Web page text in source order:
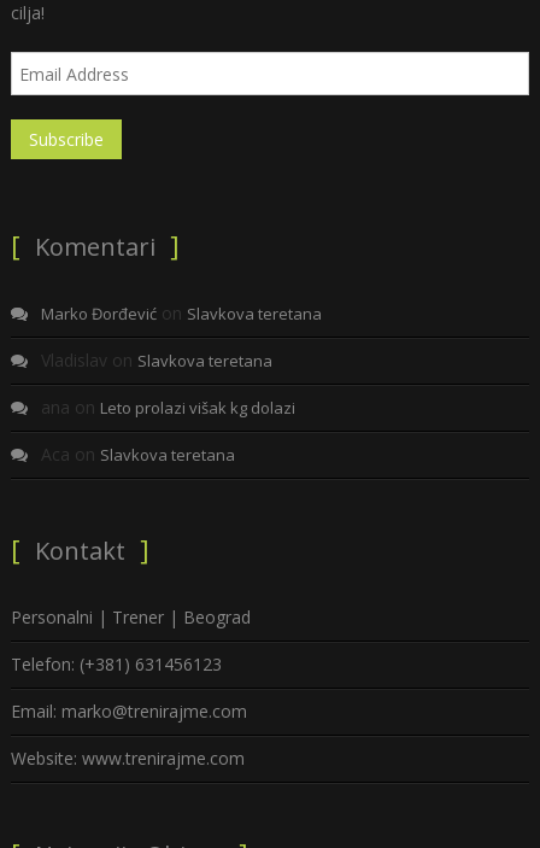
cilja!
Komentari
Marko Đorđevićon Slavkova teretana
Vladislav on Slavkova teretana
ana on Leto prolazi višak kg dolazi
Aca on Slavkova teretana
Kontakt
Personalni | Trener | Beograd
Telefon: (+381) 631456123
Email: marko@trenirajme.com
Website: www.trenirajme.com